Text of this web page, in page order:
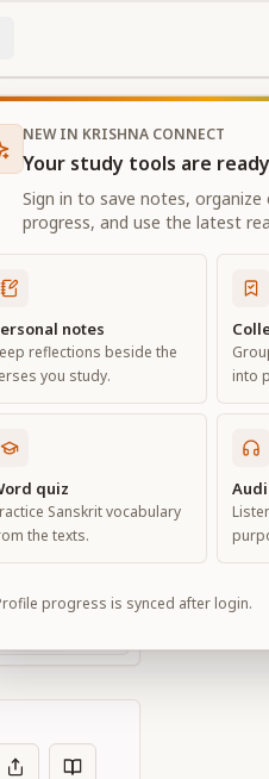
NEW IN KRISHNA CONNECT
Your study tools are ready
Sign in to save notes,
progress, and use the latest
notes
reflections beside the
you study.
into
quiz
Sanskrit vocabulary
the texts.
progress is synced after login.